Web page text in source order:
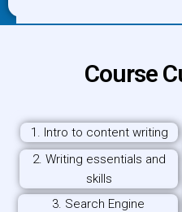
Course
1. Intro to content writing
2. Writing essentials and
skills
3. Search Engine